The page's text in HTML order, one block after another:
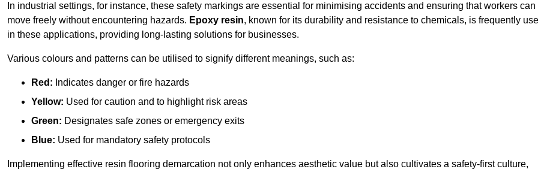
In industrial settings, for instance, these safety markings are essential for minimising accidents and ensuring that workers can
move freely without encountering hazards. Epoxy resin, known for its durability and resistance to chemicals, is frequently
in these applications, providing long-lasting solutions for businesses.
Various colours and patterns can be utilised to signify different meanings, such as:
Red: Indicates danger or fire hazards
Yellow: Used for caution and to highlight risk areas
Green: Designates safe zones or emergency exits
Blue: Used for mandatory safety protocols
Implementing effective resin flooring demarcation not only enhances aesthetic value but also cultivates a safety-first culture,